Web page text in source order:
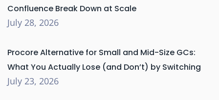
Confluence Break Down at Scale
July 28, 2026
Procore Alternative for Small and Mid-Size GCs:
What You Actually Lose (and Don’t) by Switching
July 23, 2026